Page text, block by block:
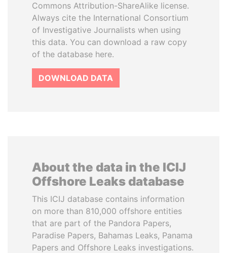
Commons Attribution-ShareAlike license.
Always cite the International Consortium
of Investigative Journalists when using
this data. You can download a raw copy
of the database here.
DOWNLOAD DATA
About the data in the ICIJ
Offshore Leaks database
This ICIJ database contains information
on more than 810,000 offshore entities
that are part of the Pandora Papers,
Paradise Papers, Bahamas Leaks, Panama
Papers and Offshore Leaks investigations.